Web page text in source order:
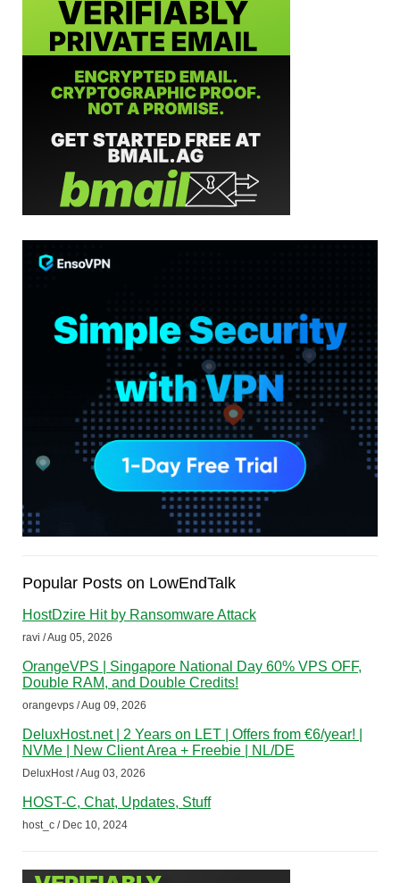
Popular Posts on LowEndTalk
HostDzire Hit by Ransomware Attack
ravi / Aug 05, 2026
OrangeVPS | Singapore National Day 60% VPS OFF,
Double RAM, and Double Credits!
orangevps / Aug 09, 2026
DeluxHost.net | 2 Years on LET | Offers from €6/year! |
NVMe | New Client Area + Freebie | NL/DE
DeluxHost / Aug 03, 2026
HOST-C, Chat, Updates, Stuff
host_c / Dec 10, 2024